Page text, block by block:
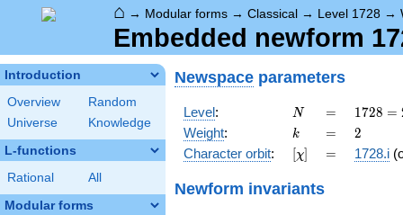
⌂ → Modular forms → Classical → Level 1728 →
Embedded newform
Introduction
Overview
Random
Universe
Knowledge
L-functions
Rational All
Modular forms
Newspace parameters
Level: N
N =
=
1728
=
2^{6}
\cdot
1728 =
Weight: k
k =
= 2
2
Character orbit: [\chi]
[χ] =
= 1728.i
Newform invariants